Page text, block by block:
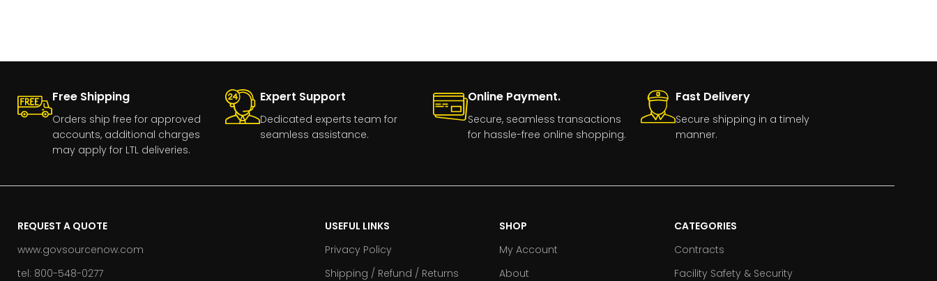
Free Shipping
Orders ship free for approved
accounts, additional charges
may apply for LTL deliveries.
Expert Support
Dedicated experts team for
seamless assistance.
Online Payment.
Secure, seamless transactions
for hassle-free online shopping.
Fast Delivery
Secure shipping in a timely
manner.
REQUEST A QUOTE
www.govsourcenow.com
tel: 800-548-0277
USEFUL LINKS
Privacy Policy
Shipping / Refund / Returns
SHOP
My Account
About
CATEGORIES
Contracts
Facility Safety & Security